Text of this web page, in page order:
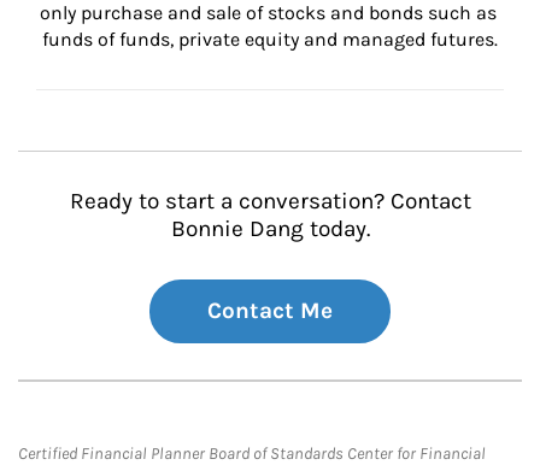
only purchase and sale of stocks and bonds such as
funds of funds, private equity and managed futures.
Ready to start a conversation? Contact
Bonnie Dang today.
Contact Me
Certified Financial Planner Board of Standards Center for Financial